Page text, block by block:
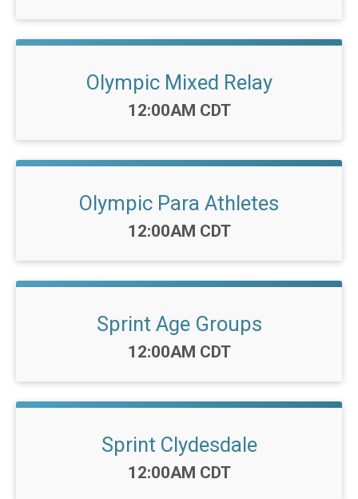
Olympic Mixed Relay
Time:
12:00AM CDT
Olympic Para Athletes
Time:
12:00AM CDT
Sprint Age Groups
Time:
12:00AM CDT
Sprint Clydesdale
Time:
12:00AM CDT